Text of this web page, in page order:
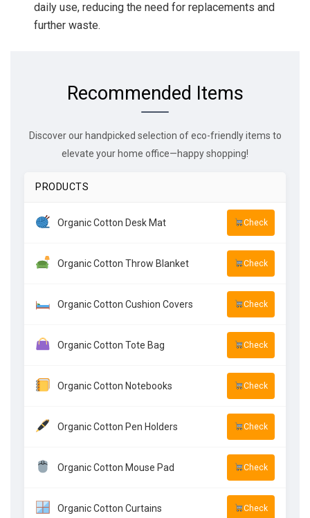
daily use, reducing the need for replacements and
further waste.
Recommended Items
Discover our handpicked selection of eco-friendly items to
elevate your home office—happy shopping!
PRODUCTS
Organic Cotton Desk Mat Check
Organic Cotton Throw Blanket Check
Organic Cotton Cushion Covers Check
Organic Cotton Tote Bag Check
Organic Cotton Notebooks Check
Organic Cotton Pen Holders Check
Organic Cotton Mouse Pad Check
Organic Cotton Curtains Check